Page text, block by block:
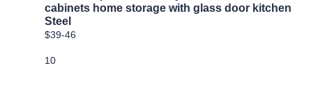
cabinets home storage with glass door kitchen
Steel
$39-46
10